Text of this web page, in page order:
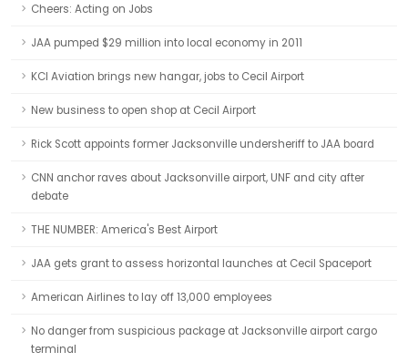
Cheers: Acting on Jobs
JAA pumped $29 million into local economy in 2011
KCI Aviation brings new hangar, jobs to Cecil Airport
New business to open shop at Cecil Airport
Rick Scott appoints former Jacksonville undersheriff to JAA board
CNN anchor raves about Jacksonville airport, UNF and city after
debate
THE NUMBER: America's Best Airport
JAA gets grant to assess horizontal launches at Cecil Spaceport
American Airlines to lay off 13,000 employees
No danger from suspicious package at Jacksonville airport cargo
terminal